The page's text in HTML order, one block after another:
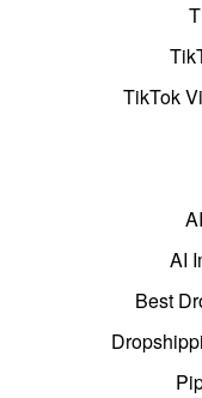
TikTok
AI
Best